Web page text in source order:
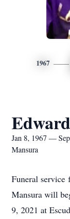
1967
Jan 8, 1967 —
Mansura
Funeral service
Mansura will
9, 2021 at